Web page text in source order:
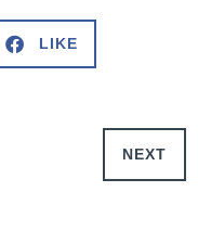
LIKE
NEXT